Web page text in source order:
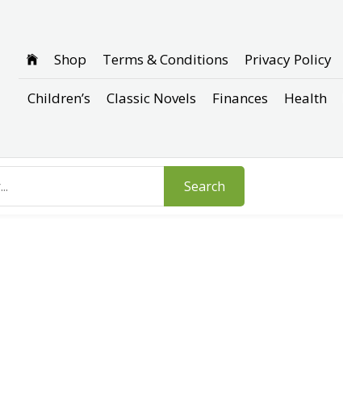
Shop Terms & Conditions Privacy Policy
Children’s Classic Novels Finances Health
Search